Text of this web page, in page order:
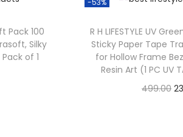
Pack 100
Silky
of 1
-53%
R H LIFESTYLE UV
Sticky Paper Tape
for Hollow Frame
Resin Art (1 PC UV
499.00